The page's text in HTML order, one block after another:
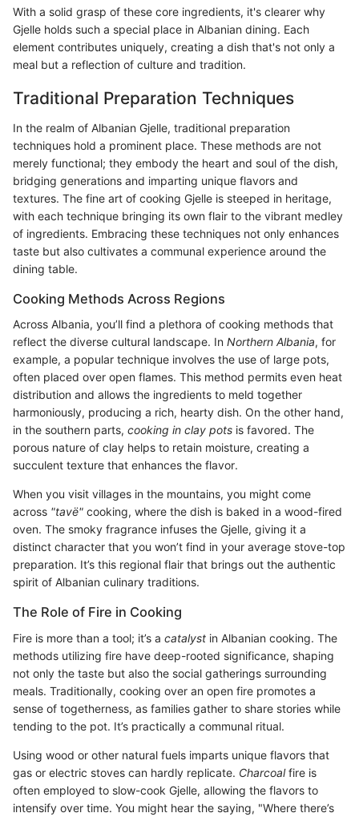
With a solid grasp of these core ingredients, it's clearer why
Gjelle holds such a special place in Albanian dining. Each
element contributes uniquely, creating a dish that's not only a
meal but a reflection of culture and tradition.
Traditional Preparation Techniques
In the realm of Albanian Gjelle, traditional preparation
techniques hold a prominent place. These methods are not
merely functional; they embody the heart and soul of the dish,
bridging generations and imparting unique flavors and
textures. The fine art of cooking Gjelle is steeped in heritage,
with each technique bringing its own flair to the vibrant medley
of ingredients. Embracing these techniques not only enhances
taste but also cultivates a communal experience around the
dining table.
Cooking Methods Across Regions
Across Albania, you’ll find a plethora of cooking methods that
reflect the diverse cultural landscape. In Northern Albania, for
example, a popular technique involves the use of large pots,
often placed over open flames. This method permits even heat
distribution and allows the ingredients to meld together
harmoniously, producing a rich, hearty dish. On the other hand,
in the southern parts, cooking in clay pots is favored. The
porous nature of clay helps to retain moisture, creating a
succulent texture that enhances the flavor.
When you visit villages in the mountains, you might come
across "tavë" cooking, where the dish is baked in a wood-fired
oven. The smoky fragrance infuses the Gjelle, giving it a
distinct character that you won’t find in your average stove-top
preparation. It’s this regional flair that brings out the authentic
spirit of Albanian culinary traditions.
The Role of Fire in Cooking
Fire is more than a tool; it’s a catalyst in Albanian cooking. The
methods utilizing fire have deep-rooted significance, shaping
not only the taste but also the social gatherings surrounding
meals. Traditionally, cooking over an open fire promotes a
sense of togetherness, as families gather to share stories while
tending to the pot. It’s practically a communal ritual.
Using wood or other natural fuels imparts unique flavors that
gas or electric stoves can hardly replicate. Charcoalfire is
often employed to slow-cook Gjelle, allowing the flavors to
intensify over time. You might hear the saying, "Where there’s